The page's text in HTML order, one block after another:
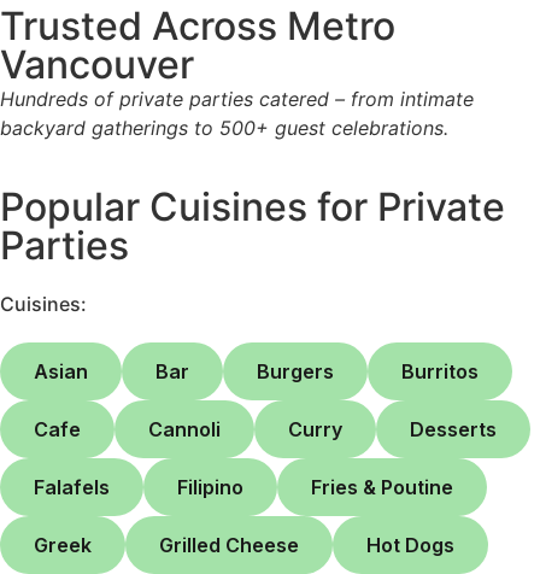
Trusted Across Metro
Vancouver
Hundreds of private parties catered – from intimate
backyard gatherings to 500+ guest celebrations.
Popular Cuisines for Private
Parties
Cuisines:
Asian Bar Burgers Burritos
Cafe Cannoli Curry Desserts
Falafels Filipino Fries & Poutine
Greek Grilled Cheese Hot Dogs